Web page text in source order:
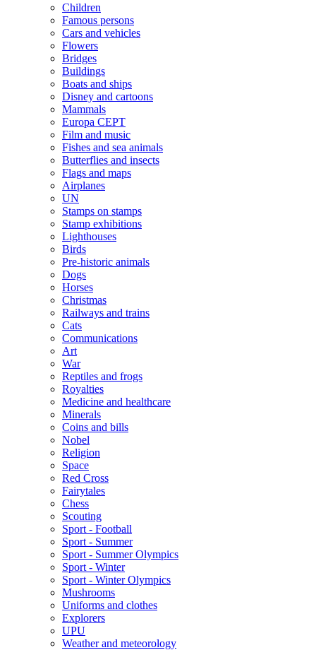
Children
Famous persons
Cars and vehicles
Flowers
Bridges
Buildings
Boats and ships
Disney and cartoons
Mammals
Europa CEPT
Film and music
Fishes and sea animals
Butterflies and insects
Flags and maps
Airplanes
UN
Stamps on stamps
Stamp exhibitions
Lighthouses
Birds
Pre-historic animals
Dogs
Horses
Christmas
Railways and trains
Cats
Communications
Art
War
Reptiles and frogs
Royalties
Medicine and healthcare
Minerals
Coins and bills
Nobel
Religion
Space
Red Cross
Fairytales
Chess
Scouting
Sport - Football
Sport - Summer
Sport - Summer Olympics
Sport - Winter
Sport - Winter Olympics
Mushrooms
Uniforms and clothes
Explorers
UPU
Weather and meteorology